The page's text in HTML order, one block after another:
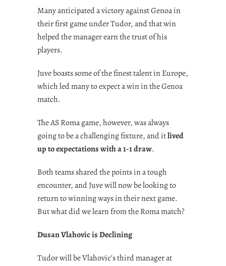
Many anticipated a victory against Genoa in
their first game under Tudor, and that win
helped the manager earn the trust of his
players.
Juve boasts some of the finest talent in Europe,
which led many to expect a win in the Genoa
match.
The AS Roma game, however, was always
going to be a challenging fixture, and itlived
up to expectations with a 1-1 draw.
Both teams shared the points in a tough
encounter, and Juve will now be looking to
return to winning ways in their next game.
But what did we learn from the Roma match?
Dusan Vlahovic is Declining
Tudor will be Vlahovic’s third manager at